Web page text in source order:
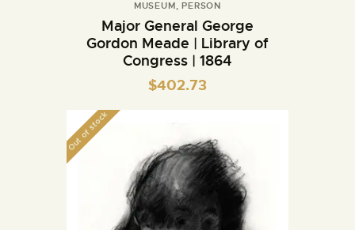
MUSEUM,PERSON
Major General George
Gordon Meade | Library of
Congress | 1864
$402.73
Out of stock